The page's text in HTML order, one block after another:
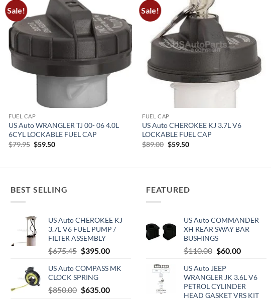
Sale!
FUEL CAP
US Auto WRANGLER TJ 00- 06 4.0L
6CYL LOCKABLE FUEL CAP
$79.95 Original
$59.50Current
Sale!
FUEL CAP
US Auto CHEROKEE KJ 3.7L V6
LOCKABLE FUEL CAP
$89.00 Original
$59.50Current
BEST SELLING
US Auto CHEROKEE KJ
3.7L V6 FUEL PUMP /
FILTER ASSEMBLY
$675.45 Original
was:
$675.45.
$395.00Current
is:
US Auto COMPASS MK
CLOCK SPRING
$850.00 Original
$635.00Current
FEATURED
US Auto COMMANDER
XH REAR SWAY BAR
BUSHINGS
$110.00 Original
was:
$110.00.
$60.00Current
$60.00.
US Auto JEEP
WRANGLER JK 3.6L V6
PETROL CYLINDER
HEAD GASKET VRS KIT